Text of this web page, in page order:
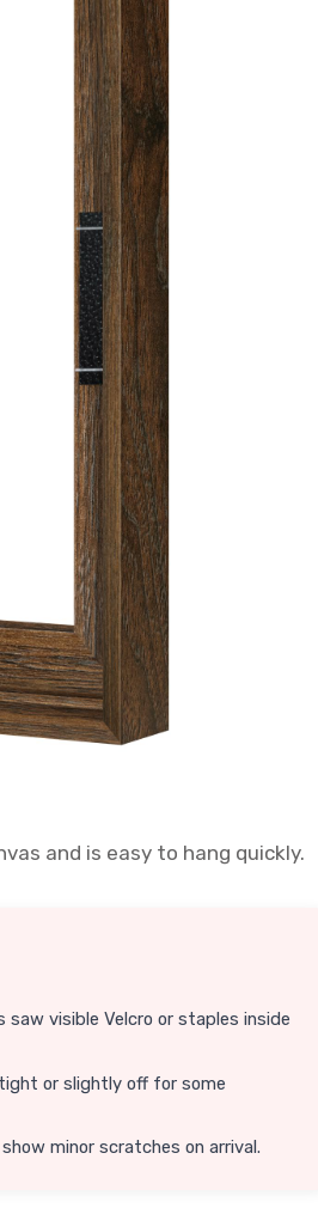
and is easy to hang quickly.
saw visible Velcro or staples inside
or slightly off for some
show minor scratches on arrival.